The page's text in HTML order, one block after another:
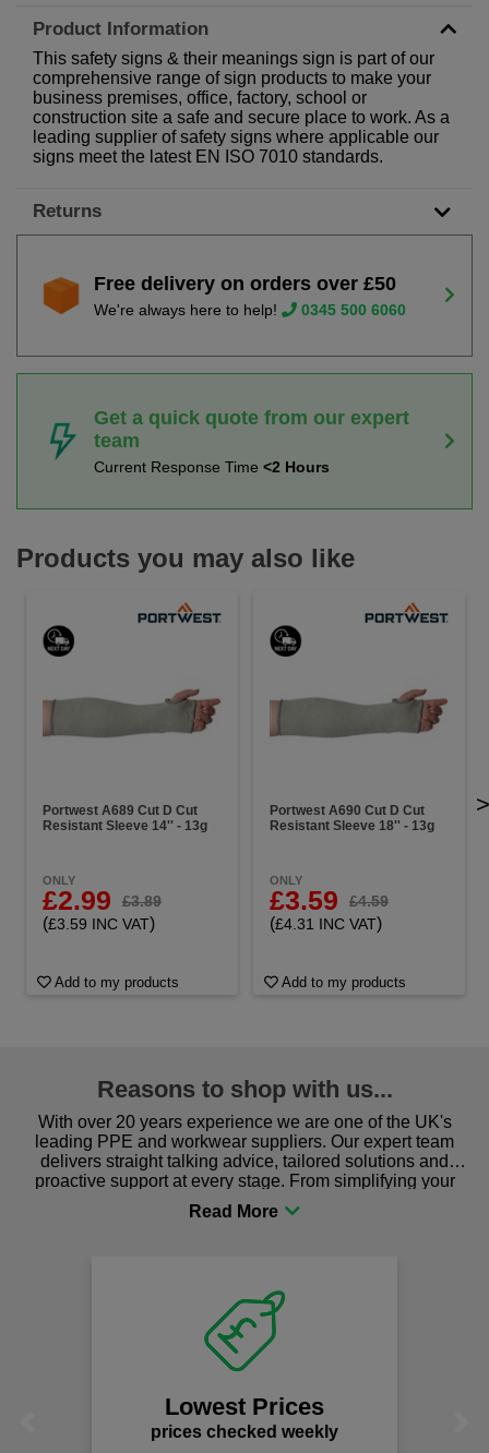
Product Information
This safety signs & their meanings sign is part of our
comprehensive range of sign products to make your
business premises, office, factory, school or
construction site a safe and secure place to work. As a
leading supplier of safety signs where applicable our
signs meet the latest EN ISO 7010 standards.
Returns
Free delivery on orders over £50
We're always here to help! 0345 500 6060
Get a quick quote from our expert
team
Current Response Time <2 Hours
Products you may also like
Portwest A689 Cut D Cut
Resistant Sleeve 14'' - 13g
ONLY
£2.99 £3.89
(£3.59 INC VAT)
Add to my products
Portwest A690 Cut D Cut
Resistant Sleeve 18'' - 13g
ONLY
£3.59 £4.59
(£4.31 INC VAT)
Add to my products
>
Reasons to shop with us...
With over 20 years experience we are one of the UK's
leading PPE and workwear suppliers. Our expert team
delivers straight talking advice, tailored solutions and
proactive support at every stage. From simplifying your
procurement to sourcing the right gear for safety and
comfort you can be sure you are in the right place!
Lowest Prices
prices checked weekly